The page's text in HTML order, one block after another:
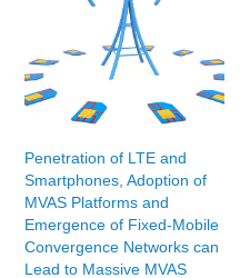
Penetration of LTE and
Smartphones, Adoption of
MVAS Platforms and
Emergence of Fixed-Mobile
Convergence Networks can
Lead to Massive MVAS